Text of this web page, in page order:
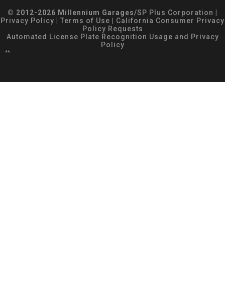
© 2012-2026 Millennium Garages/SP Plus Corporation
Privacy Policy
Terms of Use
California Consumer Privacy
Policy Requests
Automated License Plate Recognition Usage and Privacy
Policy
**